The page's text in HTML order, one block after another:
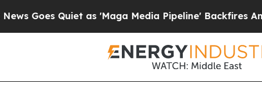
Quiet as 'Maga Media Pipeline' Backfires Amid